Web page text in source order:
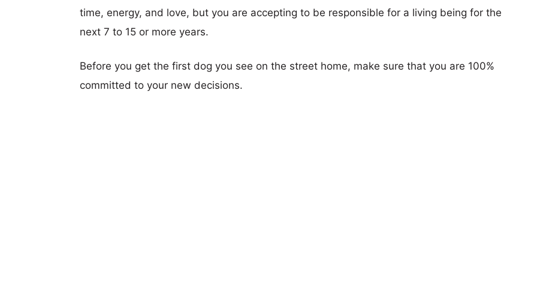
time, energy, and love, but you are accepting to be responsible for a living being for the
next 7 to 15 or more years.
Before you get the first dog you see on the street home, make sure that you are 100%
committed to your new decisions.